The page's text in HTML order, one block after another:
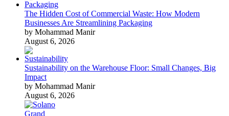
The Hidden Cost of Commercial Waste: How Modern
Businesses Are Streamlining Packaging
by Mohammad Manir
August 6, 2026
Sustainability on the Warehouse Floor: Small Changes, Big
Impact
by Mohammad Manir
August 6, 2026